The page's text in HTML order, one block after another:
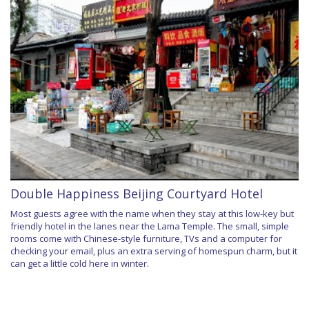
Double Happiness Beijing Courtyard Hotel
Most guests agree with the name when they stay at this low-key but
friendly hotel in the lanes near the Lama Temple. The small, simple
rooms come with Chinese-style furniture, TVs and a computer for
checking your email, plus an extra serving of homespun charm, but it
can get a little cold here in winter.